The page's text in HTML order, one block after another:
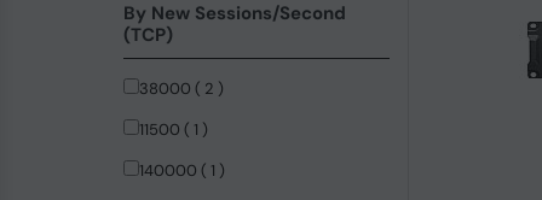
By New Sessions/Second
(TCP)
38000 ( 2 )
11500 ( 1 )
140000 ( 1 )